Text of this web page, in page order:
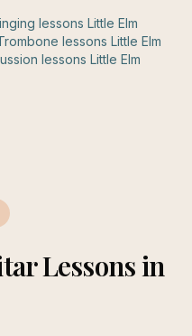
lessons Little Elm
lessons Little Elm
lessons Little Elm
Lessons in